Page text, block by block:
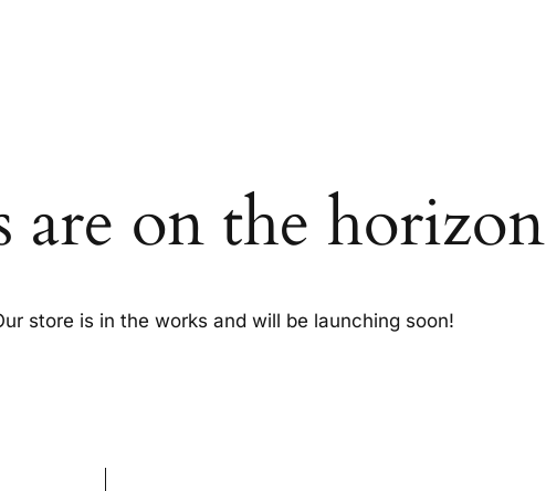
are on the horizon
store is in the works and will be launching soon!